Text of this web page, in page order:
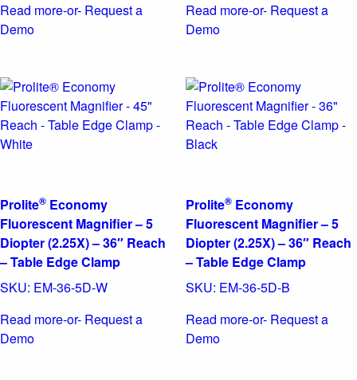
Read more-or- Request a
Demo
Read more-or- Request a
Demo
Prolite® Economy
Fluorescent Magnifier – 5
Diopter (2.25X) – 36″ Reach
– Table Edge Clamp
SKU: EM-36-5D-W
Read more-or- Request a
Demo
Prolite®Economy
Fluorescent Magnifier – 5
Diopter (2.25X) – 36″ Reach
– Table Edge Clamp
SKU: EM-36-5D-B
Read more-or- Request a
Demo